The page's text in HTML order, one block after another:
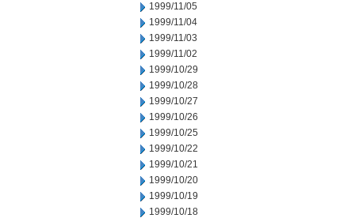
1999/11/05
1999/11/04
1999/11/03
1999/11/02
1999/10/29
1999/10/28
1999/10/27
1999/10/26
1999/10/25
1999/10/22
1999/10/21
1999/10/20
1999/10/19
1999/10/18